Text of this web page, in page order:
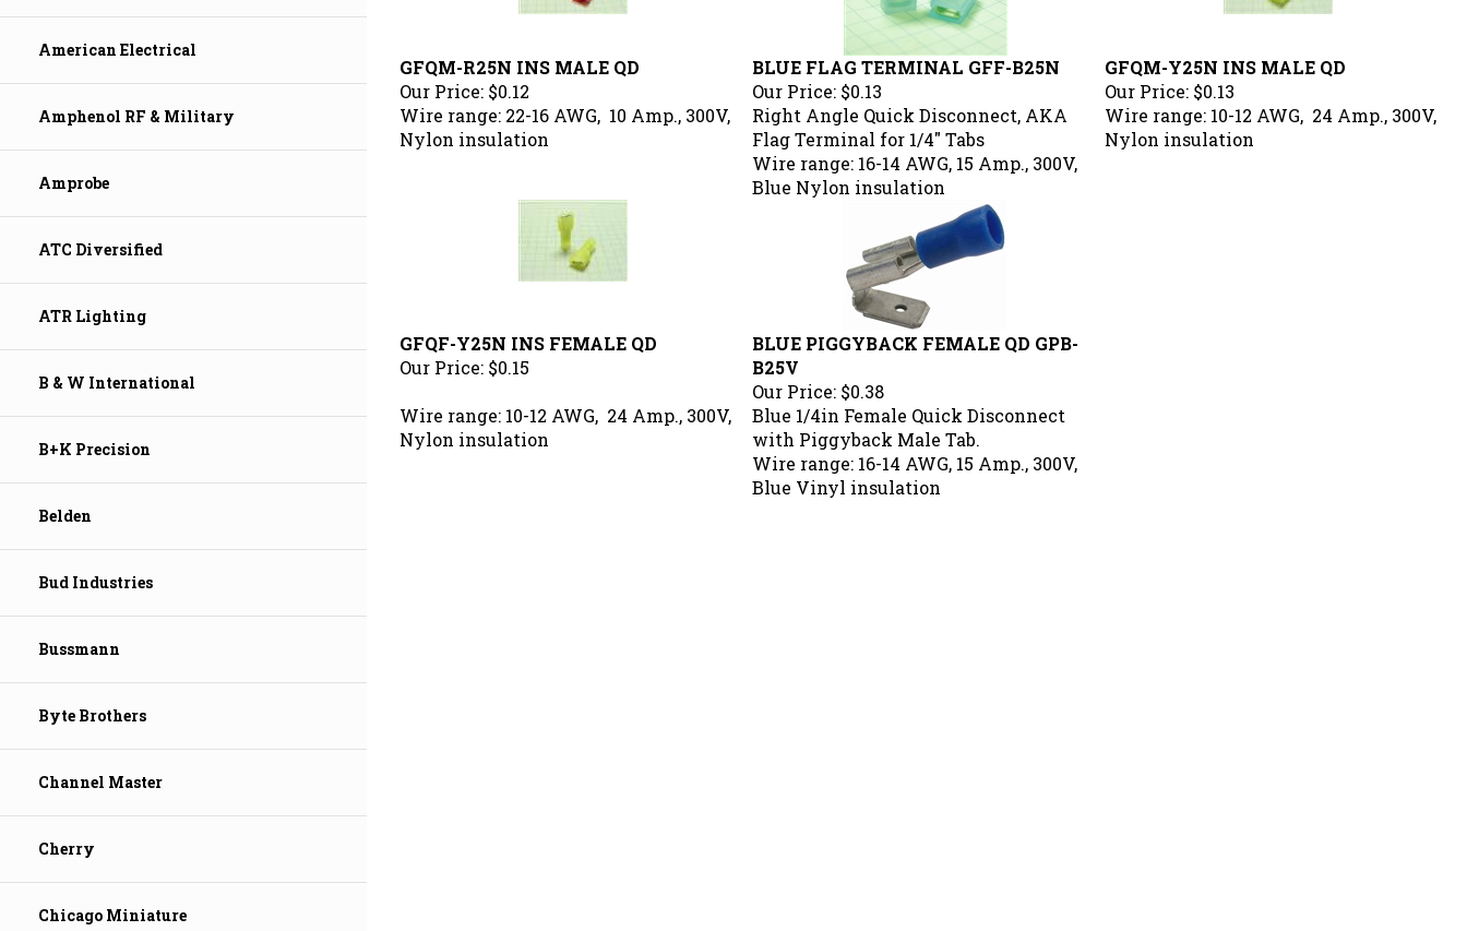
American Electrical
Amphenol RF & Military
Amprobe
ATC Diversified
ATR Lighting
B & W International
B+K Precision
Belden
Bud Industries
Bussmann
Byte Brothers
Channel Master
Cherry
Chicago Miniature
GFQM-R25N INS MALE QD
Our Price:$0.12
BLUE FLAG TERMINAL GFF-B25N
Our Price:$0.13
GFQM-Y25N INS MALE QD
Our Price:$0.13
Wire range: 22-16 AWG, 10 Amp., 300V,
Nylon insulation
Right Angle Quick Disconnect, AKA
Flag Terminal for 1/4" Tabs
Wire range: 16-14 AWG, 15 Amp., 300V,
Blue Nylon insulation
Wire range: 10-12 AWG, 24 Amp., 300V,
Nylon insulation
GFQF-Y25N INS FEMALE QD
Our Price:$0.15
BLUE PIGGYBACK FEMALE QD GPB-
B25V
Our Price:
$0.38
Wire range: 10-12 AWG, 24 Amp., 300V,
Nylon insulation
Blue 1/4in Female Quick Disconnect
with Piggyback Male Tab.
Wire range: 16-14 AWG, 15 Amp., 300V,
Blue Vinyl insulation